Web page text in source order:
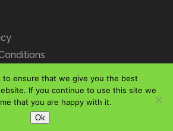
Copyright © 2026.
to ensure that we give you the best
If you continue to use this site we
that you are happy with it.
Ok